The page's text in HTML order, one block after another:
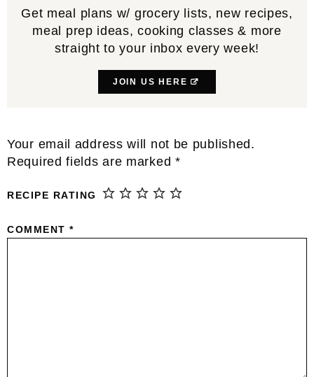
Get meal plans w/ grocery lists, new recipes,
meal prep ideas, cooking classes & more
straight to your inbox every week!
JOIN US HERE
Reader
Interactions
Your email address will not be published.
Required fields are marked *
RECIPE RATING
COMMENT *